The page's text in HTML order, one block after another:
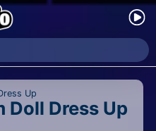
Up
Doll Dress Up